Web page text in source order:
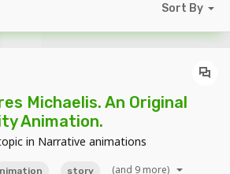
Sort By
Michaelis. An Original
Animation.
in Narrative animations
story (and 9 more)